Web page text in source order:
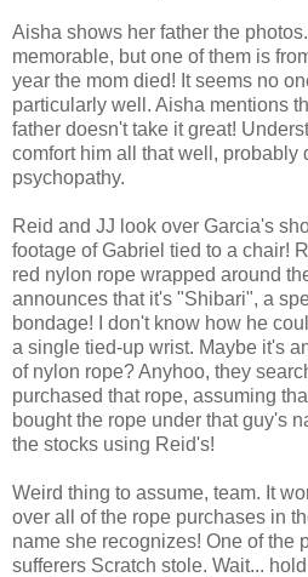
Aisha shows her father the
memorable, but one of them is
year the mom died! It seems no
particularly well. Aisha mentions
father doesn't take it great!
comfort him all that well, probably
psychopathy.
Reid and JJ look over Garcia's
footage of Gabriel tied to a chair!
red nylon rope wrapped around
announces that it's "Shibari", a
bondage! I don't know how he
a single tied-up wrist. Maybe it's
of nylon rope? Anyhoo, they
purchased that rope, assuming
bought the rope under that guy's
the stocks using Reid's!
Weird thing to assume, team. It
over all of the rope purchases in
name she recognizes! One of the
sufferers Scratch stole. Wait...